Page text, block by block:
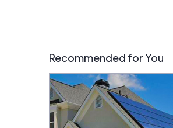
Recommended for You